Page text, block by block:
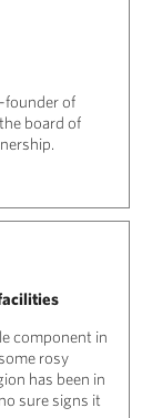
founder of
board of
component in
rosy
has been in
sure signs it